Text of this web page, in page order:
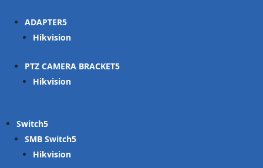
ADAPTER
Hikvision
PTZ CAMERA BRACKET
Hikvision
Switch
SMB Switch
Hikvision